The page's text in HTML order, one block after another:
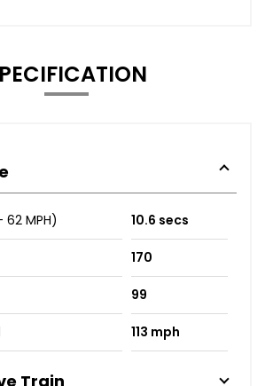
MPH) 10.6 secs
170
99
113 mph
Train